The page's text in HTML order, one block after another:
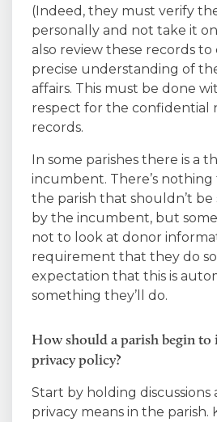
(Indeed, they must verify
personally and not take it
also review these records
precise understanding of the
affairs. This must be done
respect for the confidential
records.
In some parishes there is a
incumbent. There’s
the parish that shouldn’t
by the incumbent, but
not to look at donor
requirement that they do
expectation that this is
something they’ll do.
How should a parish begin to
privacy policy?
Start by holding
privacy means in the parish.